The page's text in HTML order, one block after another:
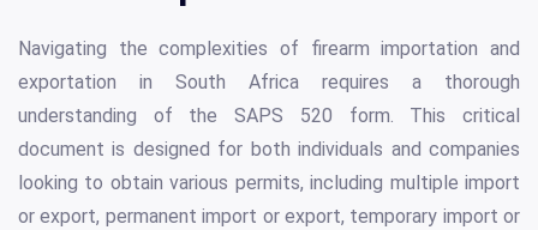
Navigating the complexities of firearm importation and
exportation in South Africa requires a thorough
understanding of the SAPS 520 form. This critical
document is designed for both individuals and companies
looking to obtain various permits, including multiple import
or export, permanent import or export, temporary import or